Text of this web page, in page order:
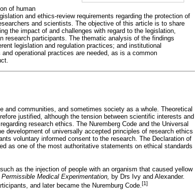
of human
and ethics-review requirements regarding the protection of
and scientists. The objective of this article is to share
the impact of and challenges with regard to the legislation,
research participants. The thematic analysis of the findings
legislation and regulation practices; and institutional
operational practices are needed, as is a common
and communities, and sometimes society as a whole. Theoretical
justified, although the tension between scientific interests and
research ethics. The Nuremberg Code and the Universal
development of universally accepted principles of research ethics
voluntary informed consent to the research. The Declaration of
as one of the most authoritative statements on ethical standards
as the injection of people with an organism that caused yellow
Permissible Medical Experimentation, by Drs Ivy and Alexander.
and later became the Nuremburg Code. [1]